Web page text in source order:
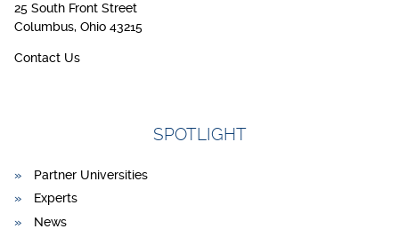
25 South Front Street
Columbus, Ohio 43215
Contact Us
SPOTLIGHT
Partner Universities
Experts
News